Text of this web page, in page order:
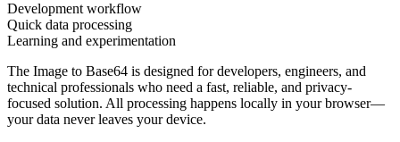
Development workflow
Quick data processing
Learning and experimentation
The Image to Base64 is designed for developers, engineers, and
technical professionals who need a fast, reliable, and privacy-
focused solution. All processing happens locally in your browser—
your data never leaves your device.